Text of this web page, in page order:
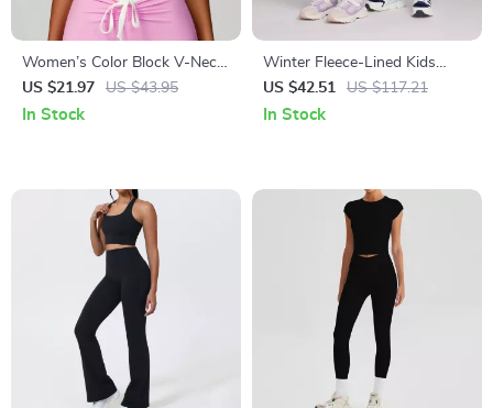
Women’s Color Block V-Neck
Slim Fit Yoga Crop Top
US $21.97 US $43.95
In Stock
Winter Fleece-Lined Kids
Jogger Pants with Elastic
Waist
US $42.51 US $117.21
In Stock